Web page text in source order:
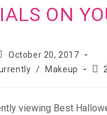
ON
October 20, 2017
/ Makeup